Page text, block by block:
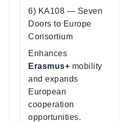
6) KA108 — Seven
Doors to Europe
Consortium
Enhances
Erasmus+ mobility
and expands
European
cooperation
opportunities.